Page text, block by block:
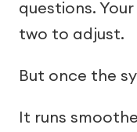
questions.
two to adjust.
But once the
It runs